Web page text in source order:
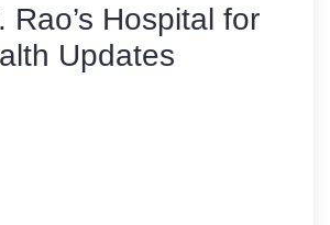
Rao’s Hospital for
Updates